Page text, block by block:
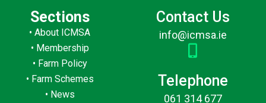
Sections
•About ICMSA
• Membership
• Farm Policy
• Farm Schemes
• News
Contact Us
info@icmsa.ie
Telephone
061 314 677